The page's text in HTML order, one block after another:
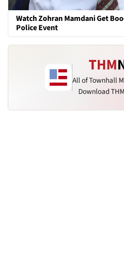
Watch Zohran Mamdani Get
Police Event
All of Townhall
Download